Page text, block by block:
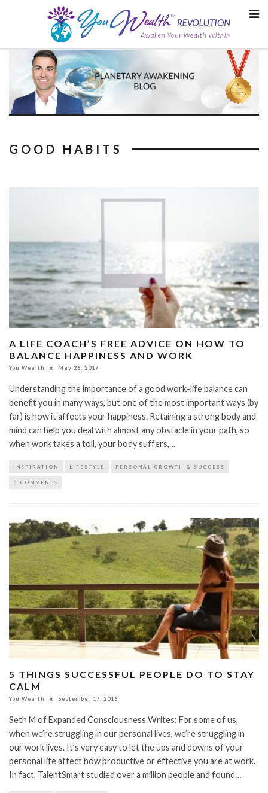
GOOD HABITS
A LIFE COACH’S FREE ADVICE ON HOW TO
BALANCE HAPPINESS AND WORK
You Wealth May 26, 2017
Understanding the importance of a good work-life balance can
benefit you in many ways, but one of the most important ways (by
far) is how it affects your happiness. Retaining a strong body and
mind can help you deal with almost any obstacle in your path, so
when work takes a toll, your body suffers,…
INSPIRATION LIFESTYLE PERSONAL GROWTH & SUCCESS
0 COMMENTS
5 THINGS SUCCESSFUL PEOPLE DO TO STAY
CALM
You Wealth September 17, 2016
Seth M of Expanded Consciousness Writes: For some of us,
when we’re struggling in our personal lives, we’re struggling in
our work lives. It’s very easy to let the ups and downs of your
personal life affect how productive or effective you are at work.
In fact, TalentSmart studied over a million people and found…